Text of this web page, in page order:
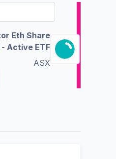
Eth Share
- Active ETF
ASX